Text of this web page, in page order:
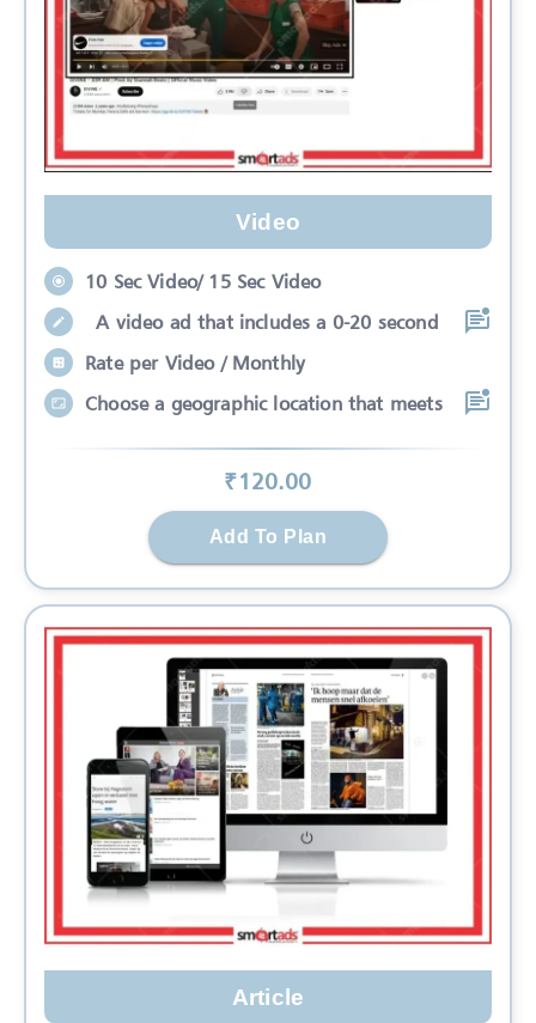
Video
10 Sec Video/ 15 Sec Video
A video ad that includes a 0-20 second
Rate per Video / Monthly
Choose a geographic location that meets
₹120.00
Add To Plan
Article